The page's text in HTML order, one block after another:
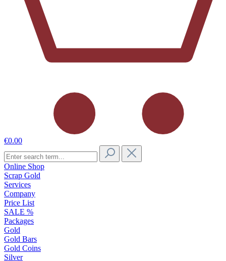
€0.00
Online Shop
Scrap Gold
Services
Company
Price List
SALE %
Packages
Gold
Gold Bars
Gold Coins
Silver